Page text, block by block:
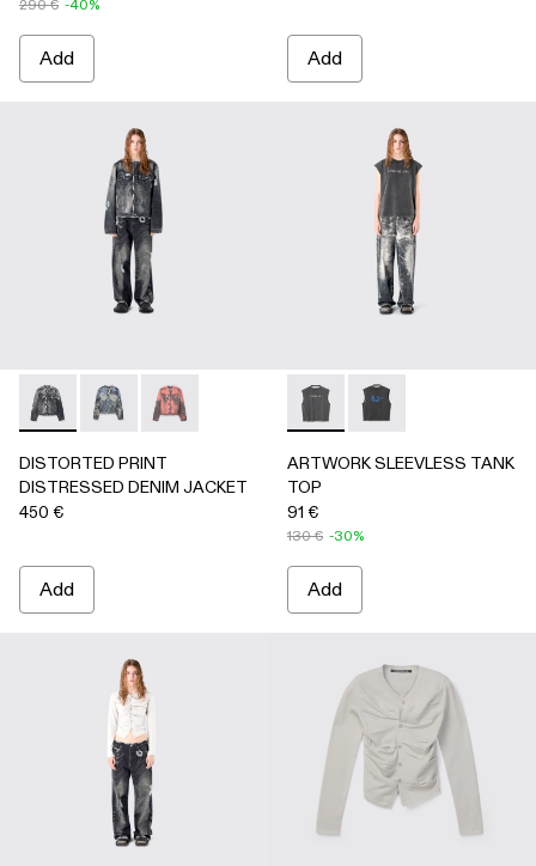
290 € -40%
Add Add
DISTORTED PRINT DISTRESSED DENIM JACKET -
DISTORTED PRINT DISTRESSED DENIM
DISTORTED PRINT DISTRESSED DENIM
DISTORTED PRINT
DISTRESSED DENIM JACKET
450 €
Add
ARTWORK SLEEVLESS
ARTWORK
ARTWORK SLEEVLESS TANK
TOP
91 €
130 € -30%
Add